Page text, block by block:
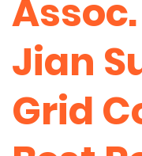
Jian
Grid